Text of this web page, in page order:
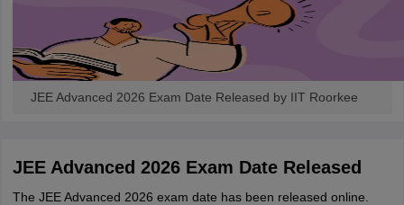
JEE Advanced 2026 Exam Date Released by IIT Roorkee
JEE Advanced 2026 Exam Date Released
The JEE Advanced 2026 exam date has been released online.